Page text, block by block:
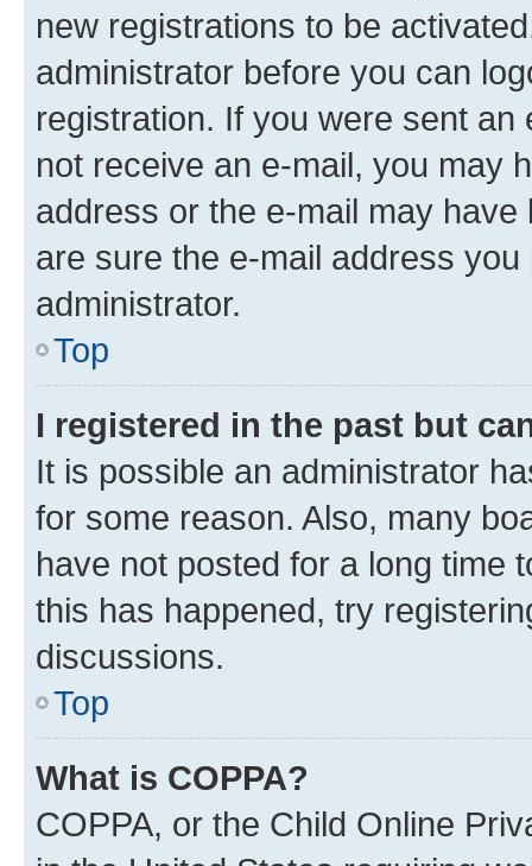
new registrations to be
administrator before you can
registration. If you were sent
not receive an e-mail, you may
address or the e-mail may
are sure the e-mail address
administrator.
Top
I registered in the past but
It is possible an administrator
for some reason. Also, many
have not posted for a long time
this has happened, try
discussions.
Top
What is COPPA?
COPPA, or the Child Online